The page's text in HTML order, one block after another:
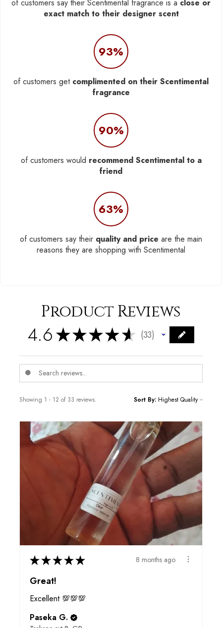
of customers say their Scentimental fragrance is a close or
exact match to their designer scent
93%
of customers get complimented on their Scentimental
fragrance
90%
of customers would recommend Scentimental to a
friend
63%
of customers say their quality and price are the main
reasons they are shopping with Scentimental
Product Reviews
4.6★★★★★ 33
33
Showing 1 - 12 of 33 reviews. Sort By:
★★★★★ 8 months ago
Great!
Excellent 💯💯💯
Paseka G.